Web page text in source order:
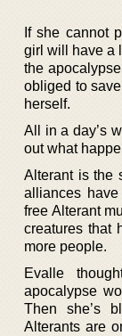
If she cannot
girl will have a
the
obliged to
herself.
All in a day’s
out what
Alterant is the
alliances
free Alterant
creatures that
more people.
Evalle
apocalypse
Then she’s
Alterants are